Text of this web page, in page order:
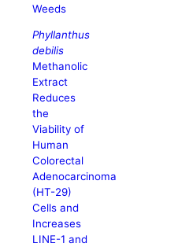
Weeds
Phyllanthus
debilis
Methanolic
Extract
Reduces
the
Viability of
Human
Colorectal
Adenocarcinoma
(HT-29)
Cells and
Increases
LINE-1 and